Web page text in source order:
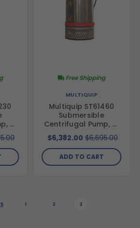
6"
3-
hp,
MULTIQUIP
Multiquip ST61460
Submersible
Centrifugal Pump, 6"
Discharge, 460V, 3-
Phase, 60 Hz, 15 hp,
674 GPM, 105' Total
Head
Free Shipping
$6,382.00 $6,695.00
ADD TO CART
1 2 3